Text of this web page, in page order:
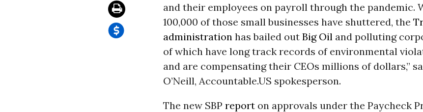
and their employees on payroll through the pandemic.
100,000 of those small businesses have shuttered, the
administration has bailed out Big Oil and polluting
of which have long track records of environmental
and are compensating their CEOs millions of dollars,”
O’Neill, Accountable.US spokesperson.
The new SBP report on approvals under the Paycheck